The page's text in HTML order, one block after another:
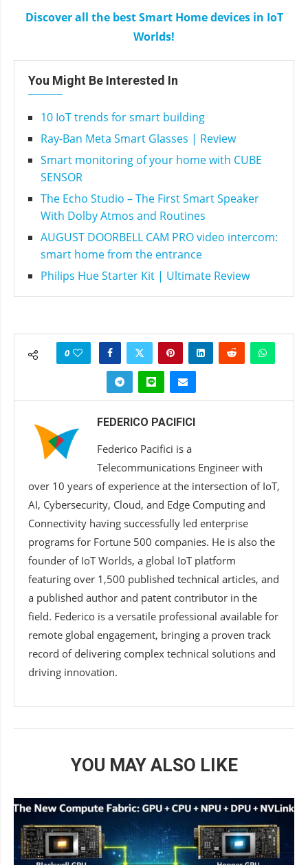
Discover all the best Smart Home devices in IoT
Worlds!
You Might Be Interested In
10 IoT trends for smart building
Ray-Ban Meta Smart Glasses | Review
Smart monitoring of your home with CUBE
SENSOR
The Echo Studio – The First Smart Speaker
With Dolby Atmos and Routines
AUGUST DOORBELL CAM PRO video intercom:
smart home from the entrance
Philips Hue Starter Kit | Ultimate Review
0
FEDERICO PACIFICI
Federico Pacifici is a
Telecommunications Engineer with
over 10 years of experience at the intersection of IoT,
AI, Cybersecurity, Cloud, and Edge Computing and
Connectivity having successfully led enterprise
programs for Fortune 500 companies. He is also the
founder of IoT Worlds, a global IoT platform
featuring over 1,500 published technical articles, and
a published author and patent contributor in the
field. Federico is a versatile professional available for
remote global engagement, bringing a proven track
record of delivering complex technical solutions and
driving innovation.
YOU MAY ALSO LIKE